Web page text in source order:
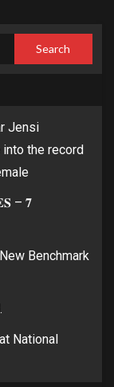
Jensi
into the record
– 𝟕
Benchmark
National